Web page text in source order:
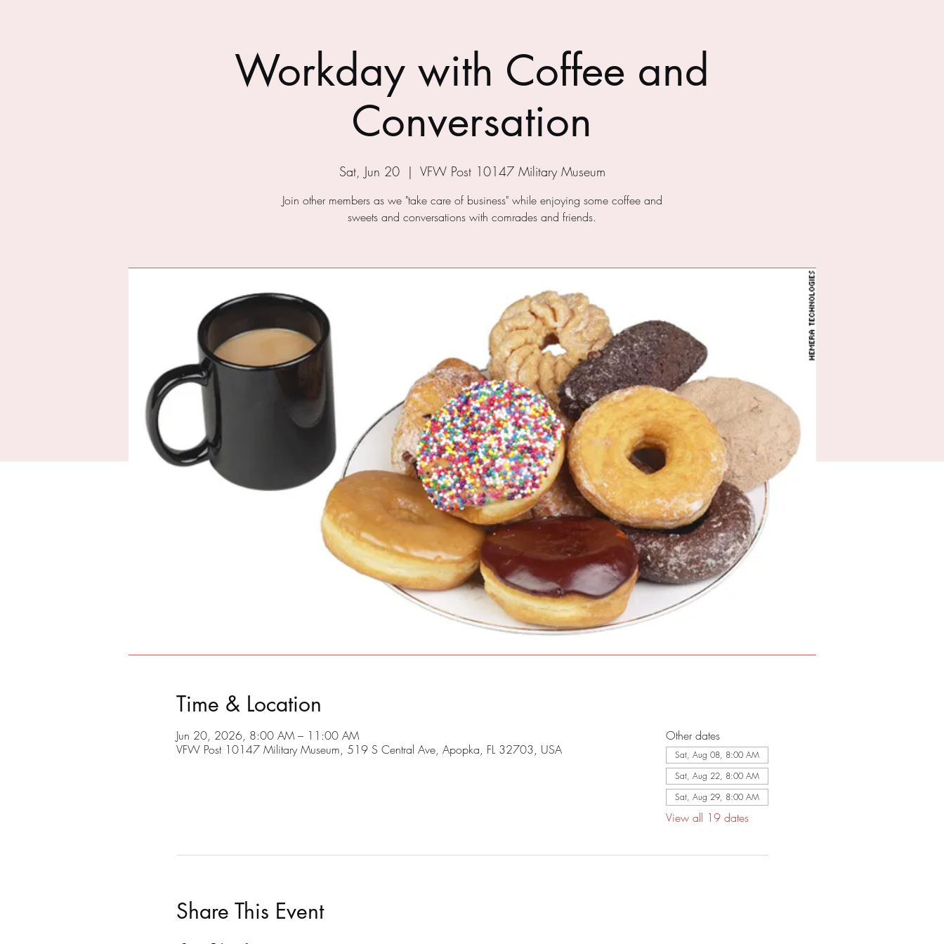
Workday with Coffee and
Conversation
Sat, Jun 20
  |
VFW Post 10147 Military Museum
Join other members as we "take care of business" while enjoying some coffee and
sweets and conversations with comrades and friends.
Time & Location
Jun 20, 2026, 8:00 AM – 11:00 AM
VFW Post 10147 Military Museum, 519 S Central Ave, Apopka, FL 32703, USA
Other dates
Sat, Aug 08, 8:00 AM
Sat, Aug 22, 8:00 AM
Sat, Aug 29, 8:00 AM
View all 19 dates
Share This Event